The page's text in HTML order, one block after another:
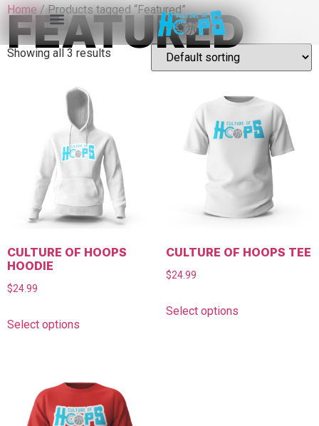
Home/ Products tagged “Featured”
FEATURED
Showing all 3 results
CULTURE OF HOOPS
HOODIE
$24.99
Select options
CULTURE OF HOOPS TEE
$24.99
Select options